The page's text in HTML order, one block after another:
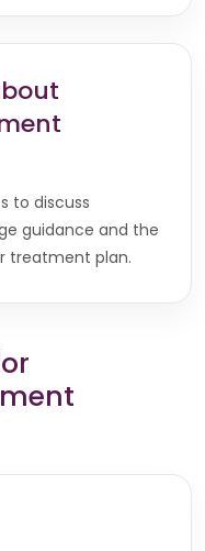
to discuss
guidance and the
treatment plan.